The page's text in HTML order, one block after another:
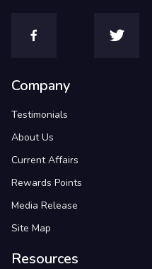
Company
Testimonials
About Us
Current Affairs
Rewards Points
Media Release
Site Map
Resources